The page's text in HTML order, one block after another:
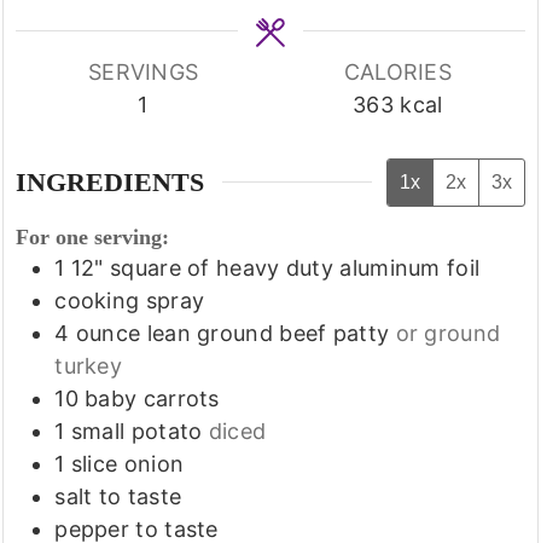
SERVINGS
1
CALORIES
363 kcal
INGREDIENTS 1x 2x 3x
For one serving:
1 12" square of heavy duty aluminum foil
cooking spray
4 ounce lean ground beef patty or ground
turkey
10 baby carrots
1 small potato diced
1 slice onion
salt to taste
pepper to taste